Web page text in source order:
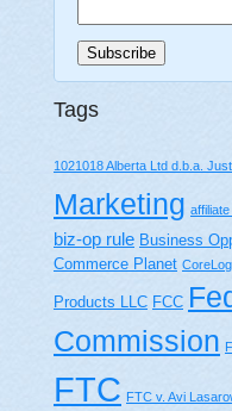
Tags
1021018 Alberta Ltd d.b.a.
Marketing
biz-op rule Business
Commerce Planet
Products LLC FCC
Commission
FTC FTC v. Avi